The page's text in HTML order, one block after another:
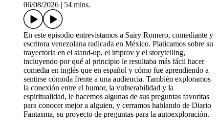
06/08/2026
54 mins.
En este episodio entrevistamos a Sairy Romero, comediante y
escritora venezolana radicada en México. Platicamos sobre su
trayectoria en el stand-up, el improv y el storytelling,
incluyendo por qué al principio le resultaba más fácil hacer
comedia en inglés que en español y cómo fue aprendiendo a
sentirse cómoda frente a una audiencia. También exploramos
la conexión entre el humor, la vulnerabilidad y la
espiritualidad, le hacemos algunas de sus preguntas favoritas
para conocer mejor a alguien, y cerramos hablando de Diario
Fantasma, su proyecto de preguntas para la autoexploración.